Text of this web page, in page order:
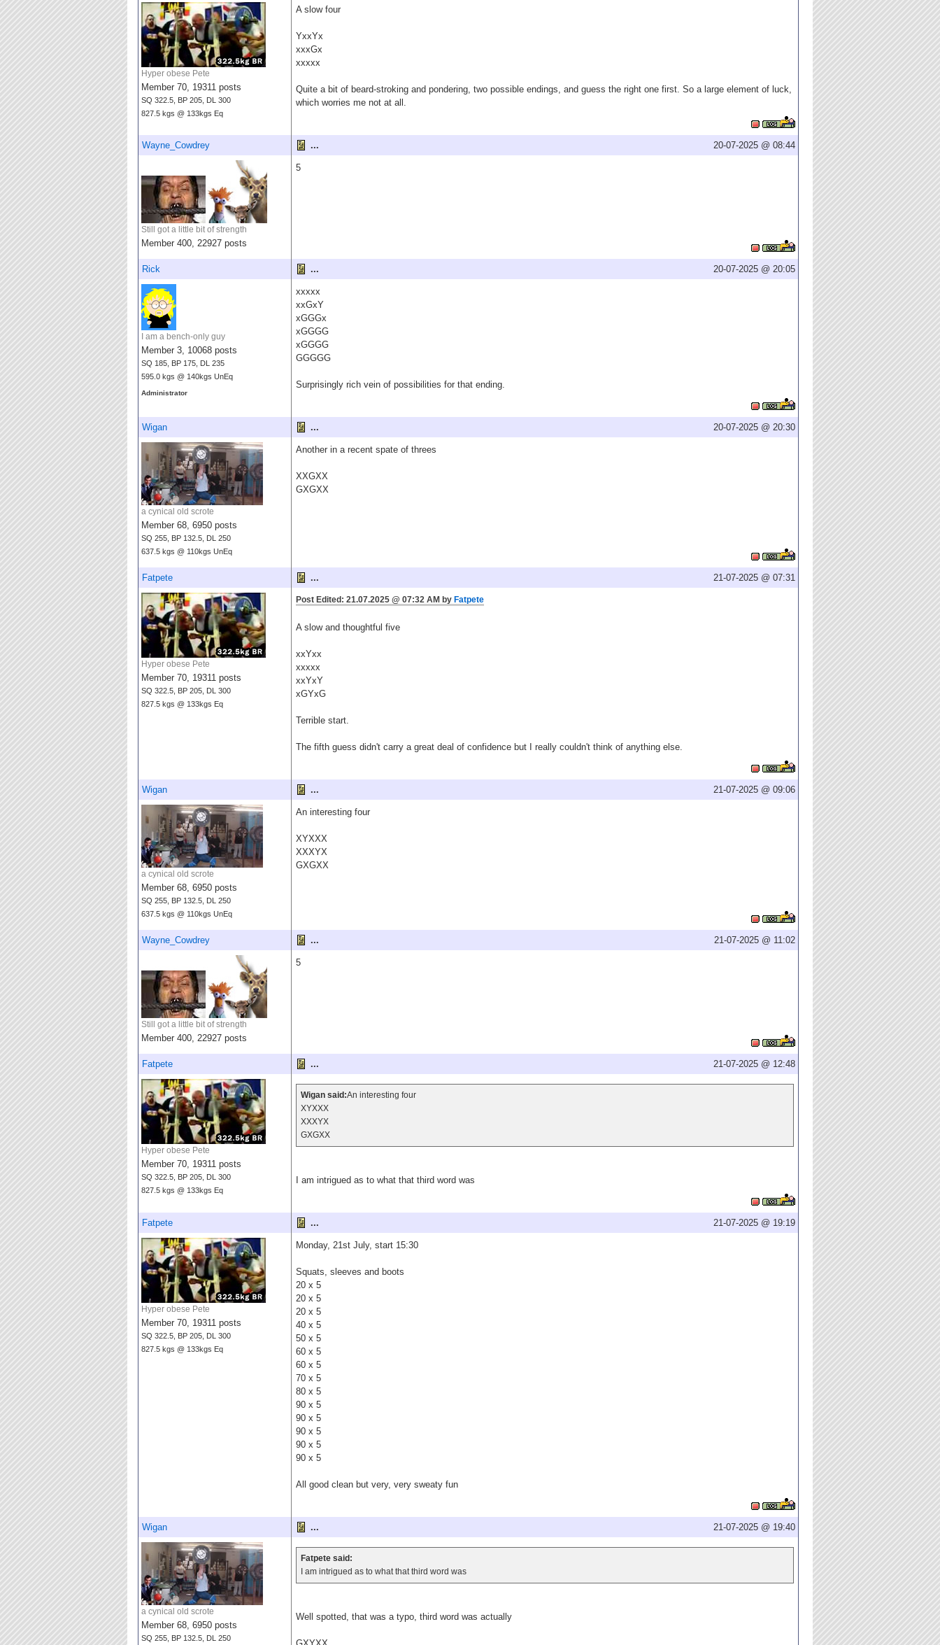
Hyper obese Pete
Member 70, 19311 posts
SQ 322.5, BP 205, DL 300
827.5 kgs @ 133kgs Eq
A slow four
YxxYx
xxxGx
xxxxx
Quite a bit of beard-stroking and pondering, two possible endings, and guess the right one first. So a large element of luck,
which worries me not at all.
Wayne_Cowdrey ... 20-07-2025 @ 08:44
Still got a little bit of strength
Member 400, 22927 posts
5
Rick ... 20-07-2025 @ 20:05
I am a bench-only guy
Member 3, 10068 posts
SQ 185, BP 175, DL 235
595.0 kgs @ 140kgs UnEq
Administrator
xxxxx
xxGxY
xGGGx
xGGGG
xGGGG
GGGGG
Surprisingly rich vein of possibilities for that ending.
Wigan ... 20-07-2025 @ 20:30
a cynical old scrote
Member 68, 6950 posts
SQ 255, BP 132.5, DL 250
637.5 kgs @ 110kgs UnEq
Another in a recent spate of threes
XXGXX
GXGXX
Fatpete ... 21-07-2025 @ 07:31
Hyper obese Pete
Member 70, 19311 posts
SQ 322.5, BP 205, DL 300
827.5 kgs @ 133kgs Eq
Post Edited: 21.07.2025 @ 07:32 AM by Fatpete
A slow and thoughtful five
xxYxx
xxxxx
xxYxY
xGYxG
Terrible start.
The fifth guess didn't carry a great deal of confidence but I really couldn't think of anything else.
Wigan ... 21-07-2025 @ 09:06
a cynical old scrote
Member 68, 6950 posts
SQ 255, BP 132.5, DL 250
637.5 kgs @ 110kgs UnEq
An interesting four
XYXXX
XXXYX
GXGXX
Wayne_Cowdrey ... 21-07-2025 @ 11:02
Still got a little bit of strength
Member 400, 22927 posts
5
Fatpete ... 21-07-2025 @ 12:48
Hyper obese Pete
Member 70, 19311 posts
SQ 322.5, BP 205, DL 300
827.5 kgs @ 133kgs Eq
Wigan said:An interesting four
XYXXX
XXXYX
GXGXX
I am intrigued as to what that third word was
Fatpete ... 21-07-2025 @ 19:19
Hyper obese Pete
Member 70, 19311 posts
SQ 322.5, BP 205, DL 300
827.5 kgs @ 133kgs Eq
Monday, 21st July, start 15:30
Squats, sleeves and boots
20 x 5
20 x 5
20 x 5
40 x 5
50 x 5
60 x 5
60 x 5
70 x 5
80 x 5
90 x 5
90 x 5
90 x 5
90 x 5
90 x 5
All good clean but very, very sweaty fun
Wigan ... 21-07-2025 @ 19:40
a cynical old scrote
Member 68, 6950 posts
SQ 255, BP 132.5, DL 250
Fatpete said:
I am intrigued as to what that third word was
Well spotted, that was a typo, third word was actually